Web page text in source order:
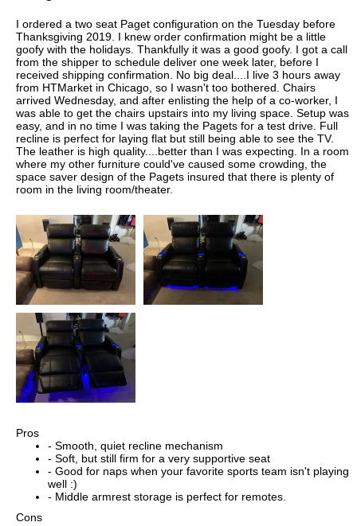
I ordered a two seat Paget configuration on the Tuesday before
Thanksgiving 2019. I knew order confirmation might be a little
goofy with the holidays. Thankfully it was a good goofy. I got a call
from the shipper to schedule deliver one week later, before I
received shipping confirmation. No big deal....I live 3 hours away
from HTMarket in Chicago, so I wasn't too bothered. Chairs
arrived Wednesday, and after enlisting the help of a co-worker, I
was able to get the chairs upstairs into my living space. Setup was
easy, and in no time I was taking the Pagets for a test drive. Full
recline is perfect for laying flat but still being able to see the TV.
The leather is high quality....better than I was expecting. In a room
where my other furniture could've caused some crowding, the
space saver design of the Pagets insured that there is plenty of
room in the living room/theater.
Pros
- Smooth, quiet recline mechanism
- Soft, but still firm for a very supportive seat
- Good for naps when your favorite sports team isn't playing
well :)
- Middle armrest storage is perfect for remotes.
Cons